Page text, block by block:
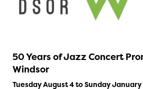
50 Years of Jazz Concert
Windsor
Tuesday August 4 to Sunday January